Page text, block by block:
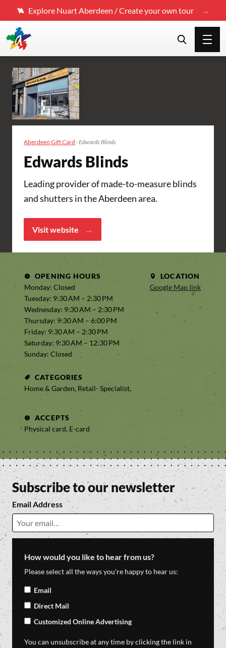
Explore Nuart Aberdeen / Create your own tour
Aberdeen Gift Card ·Edwards Blinds
Edwards Blinds
Leading provider of made-to-measure blinds
and shutters in the Aberdeen area.
Visit website
OPENING HOURS
Monday: Closed
Tuesday: 9:30 AM – 2:30 PM
Wednesday: 9:30 AM – 2:30 PM
Thursday: 9:30 AM – 6:00 PM
Friday: 9:30 AM – 2:30 PM
Saturday: 9:30 AM – 12:30 PM
Sunday: Closed
LOCATION
Google Map link
CATEGORIES
Home & Garden, Retail- Specialist,
ACCEPTS
Physical card, E-card
Subscribe to our newsletter
Email Address
How would you like to hear from us?
Please select all the ways you're happy to hear us:
Email
Direct Mail
Customized Online Advertising
You can unsubscribe at any time by clicking the link in